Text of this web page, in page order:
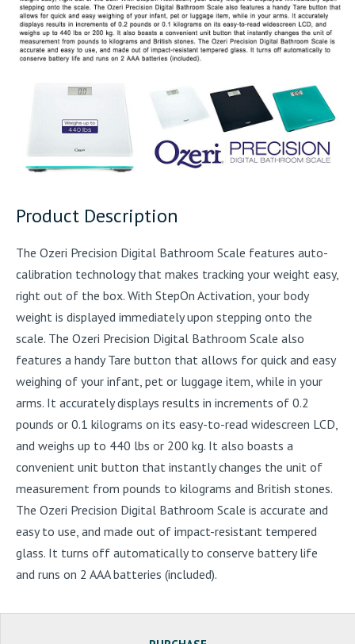
Product Description
The Ozeri Precision Digital Bathroom Scale features auto-
calibration technology that makes tracking your weight easy,
right out of the box. With StepOn Activation, your body
weight is displayed immediately upon stepping onto the
scale. The Ozeri Precision Digital Bathroom Scale also
features a handy Tare button that allows for quick and easy
weighing of your infant, pet or luggage item, while in your
arms. It accurately displays results in increments of 0.2
pounds or 0.1 kilograms on its easy-to-read widescreen LCD,
and weighs up to 440 lbs or 200 kg. It also boasts a
convenient unit button that instantly changes the unit of
measurement from pounds to kilograms and British stones.
The Ozeri Precision Digital Bathroom Scale is accurate and
easy to use, and made out of impact-resistant tempered
glass. It turns off automatically to conserve battery life
and runs on 2 AAA batteries (included).